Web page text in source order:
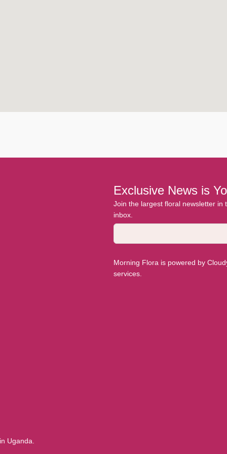
Uganda.
Exclusive News is
Join the largest floral newsletter in
inbox.
Morning Flora is powered by
services.